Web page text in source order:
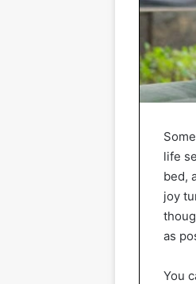
life
bed,
joy
as
You